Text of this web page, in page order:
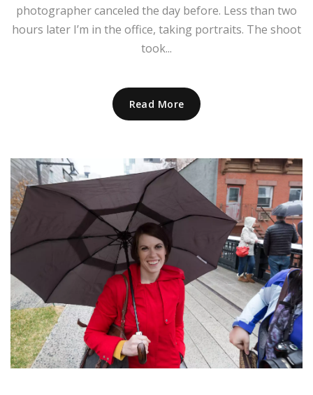
photographer canceled the day before. Less than two
hours later I’m in the office, taking portraits. The shoot
took...
Read More